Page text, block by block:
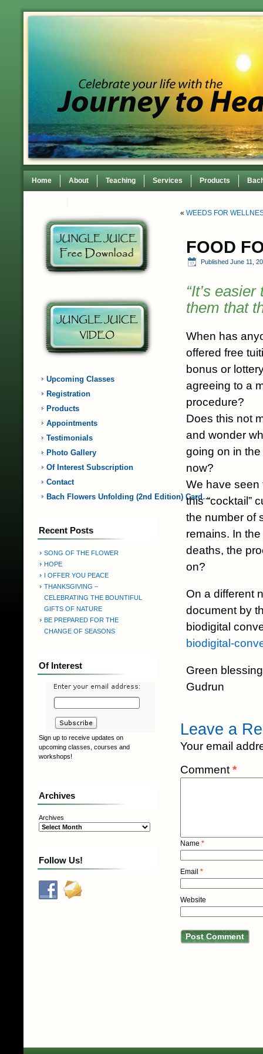
Home About Teaching Services Products
Upcoming Classes
Registration
Products
Appointments
Testimonials
Photo Gallery
Of Interest Subscription
Contact
Bach Flowers Unfolding (2nd Edition) Card…
Recent Posts
SONG OF THE FLOWER
HOPE
I OFFER YOU PEACE
THANKSGIVING –
CELEBRATING THE BOUNTIFUL
GIFTS OF NATURE
BE PREPARED FOR THE
CHANGE OF SEASONS
Of Interest
Sign up to receive updates on
upcoming classes, courses and
workshops!
Archives
Archives
Follow Us!
« WEEDS FOR
FOOD
Published June 11,
“It’s
them that
When has
offered free
bonus or
agreeing to a
procedure?
Does this not
and wonder
going on in
now?
We have seen
this “cocktail”
the number of
remains. In
deaths, the
on?
On a different
document by
biodigital
biodigital-
Green
Gudrun
Leave a
Your email
Comment *
Name *
Email *
Website